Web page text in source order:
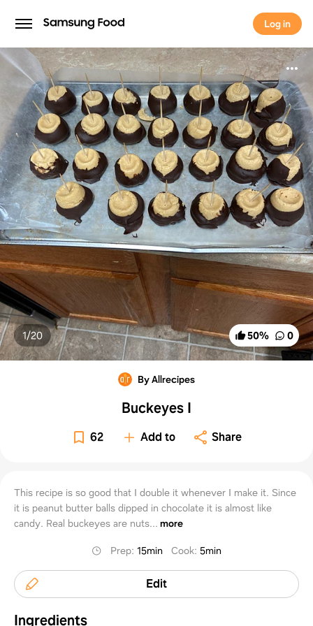
Log in
Log in
50% 0
1/20
By Allrecipes
Buckeyes I
62 Add to Share
This recipe is so good that I double it whenever I make it. Since
it is peanut butter balls dipped in chocolate it is almost like
candy. Real buckeyes are nuts... more
Prep:15min Cook:5min
Edit
Ingredients